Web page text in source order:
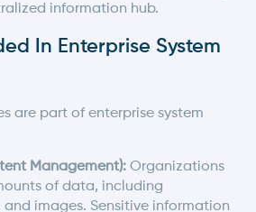
information hub.
In Enterprise System
are part of enterprise system
Management): Organizations
of data, including
images. Sensitive information